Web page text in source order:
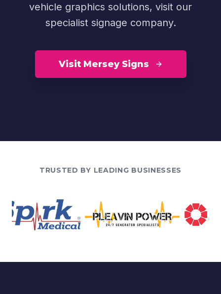
vehicle graphics solutions, visit our
specialist signage company.
Visit Mersey Signs
TRUSTED BY LEADING BUSINESSES